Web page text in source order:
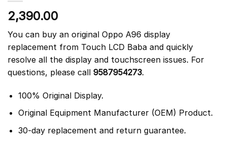
2,390.00
You can buy an original Oppo A96 display
replacement from Touch LCD Baba and quickly
resolve all the display and touchscreen issues. For
questions, please call 9587954273.
100% Original Display.
Original Equipment Manufacturer (OEM) Product.
30-day replacement and return guarantee.